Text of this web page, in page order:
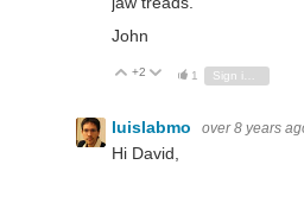
John
Vote Up
+2 Vote Down
1
luislabmo over 8 years
Hi David,